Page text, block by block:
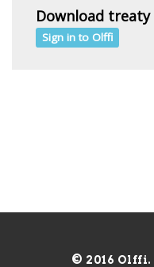
Download treaty
Sign in to Olffi
© 2016